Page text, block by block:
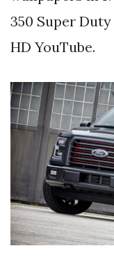
350 Super
HD YouTube.